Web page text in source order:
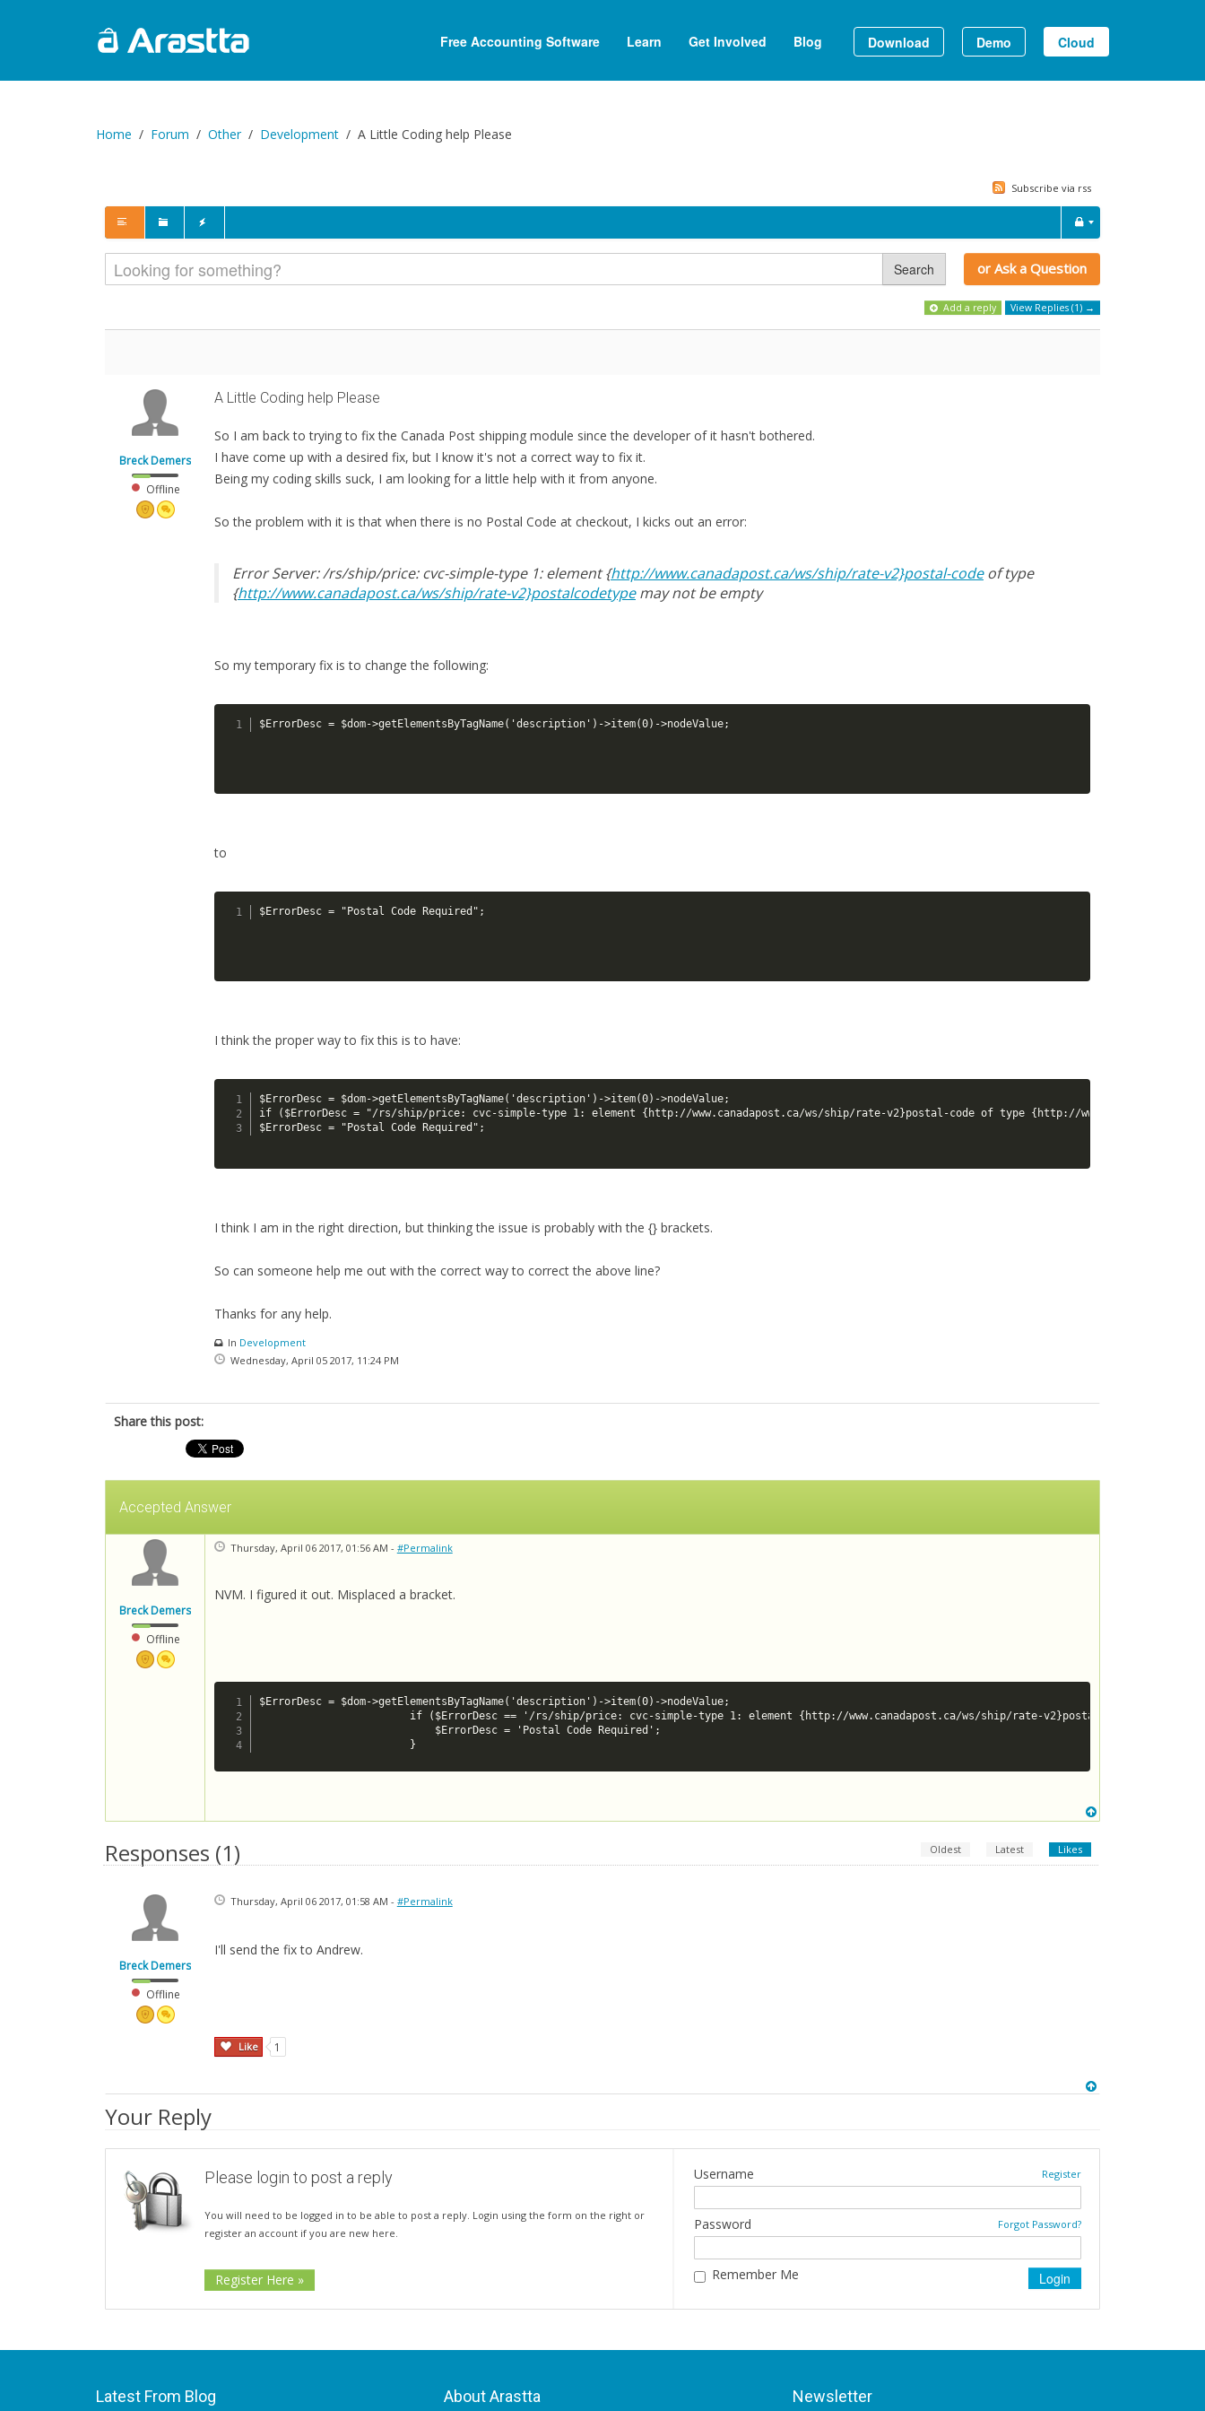
Free Accounting Software Learn Get Involved Blog Download Demo Cloud
Home Forum Other Development A Little Coding help Please
Subscribe via rss
Search or Ask a Question
Add a reply View Replies (1) →
Breck Demers
Offline
A Little Coding help Please
So I am back to trying to fix the Canada Post shipping module since the developer of it hasn't bothered.
I have come up with a desired fix, but I know it's not a correct way to fix it.
Being my coding skills suck, I am looking for a little help with it from anyone.
So the problem with it is that when there is no Postal Code at checkout, I kicks out an error:
Error Server: /rs/ship/price: cvc-simple-type 1: element {http://www.canadapost.ca/ws/ship/rate-v2}postal-codeof type
{http://www.canadapost.ca/ws/ship/rate-v2}postalcodetypemay not be empty
So my temporary fix is to change the following:
$ErrorDesc = $dom->getElementsByTagName('description')->item(0)->nodeValue;
to
$ErrorDesc = "Postal Code Required";
I think the proper way to fix this is to have:
$ErrorDesc = $dom->getElementsByTagName('description')->item(0)->nodeValue;
if ($ErrorDesc = "/rs/ship/price: cvc-simple-type 1: element {http://www.canadapost.ca/ws/ship/rate-v2}postal-code of type {http://www.canadapost.ca/
$ErrorDesc = "Postal Code Required";
I think I am in the right direction, but thinking the issue is probably with the {} brackets.
So can someone help me out with the correct way to correct the above line?
Thanks for any help.
In Development
Wednesday, April 05 2017, 11:24 PM
Share this post:
Accepted Answer
Breck Demers
Offline
Thursday, April 06 2017, 01:56 AM - #Permalink
NVM. I figured it out. Misplaced a bracket.
$ErrorDesc = $dom->getElementsByTagName('description')->item(0)->nodeValue;
						}
Responses (1) Likes
Latest
Oldest
Breck Demers
Offline
Thursday, April 06 2017, 01:58 AM - #Permalink
I'll send the fix to Andrew.
Like 1
Your Reply
Please login to post a reply
You will need to be logged in to be able to post a reply. Login using the form on the right or
register an account if you are new here.
Register Here »
Register
Username
Forgot Password?
Password
Remember Me
Latest From Blog About Arastta Newsletter